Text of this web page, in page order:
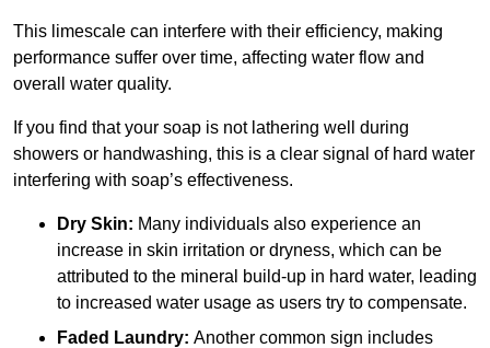
This limescale can interfere with their efficiency, making
performance suffer over time, affecting water flow and
overall water quality.
If you find that your soap is not lathering well during
showers or handwashing, this is a clear signal of hard water
interfering with soap’s effectiveness.
Dry Skin: Many individuals also experience an
increase in skin irritation or dryness, which can be
attributed to the mineral build-up in hard water, leading
to increased water usage as users try to compensate.
Faded Laundry: Another common sign includes